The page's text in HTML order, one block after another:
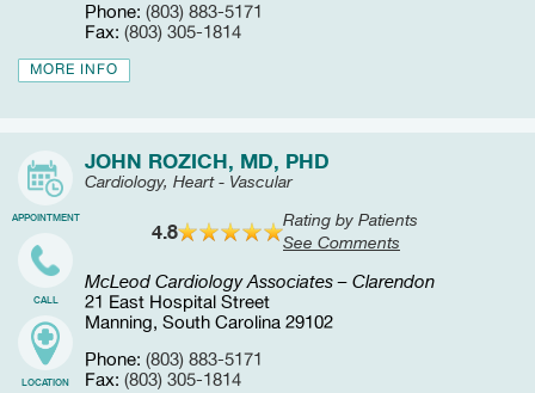
Phone: (803) 883-5171
Fax: (803) 305-1814
MORE INFO
APPOINTMENT
CALL
LOCATION
JOHN ROZICH, MD, PHD
Cardiology, Heart - Vascular
4.8
Rating by Patients
See Comments
McLeod Cardiology Associates – Clarendon
21 East Hospital Street
Manning, South Carolina 29102
Phone: (803) 883-5171
Fax: (803) 305-1814